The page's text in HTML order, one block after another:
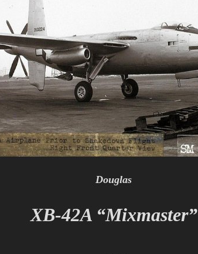
Douglas
XB-42A “Mixmaster”